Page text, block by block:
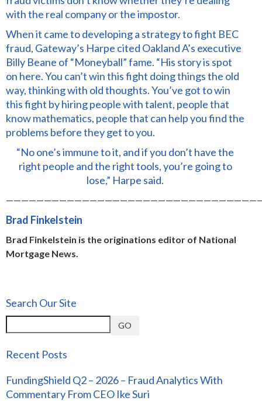
with the real company or the impostor.
When it came to developing a strategy to fight BEC
fraud, Gateway’s Harpe cited Oakland A’s executive
Billy Beane of “Moneyball” fame. “His story is spot
on here. You can’t win this fight doing things the old
way, thinking with old thoughts. You’ve got to win
this fight by hiring people with talent, people that
know mathematics, people that can help you find the
problems before they get to you.
“No one’s immune to it, and if you don’t have the
right people and the right tools, you’re going to
lose,” Harpe said.
Brad Finkelstein
Brad Finkelstein is the originations editor of National
Mortgage News.
Search Our Site
GO
Recent Posts
FundingShield Q2 – 2026 – Fraud Analytics With
Commentary From CEO Ike Suri